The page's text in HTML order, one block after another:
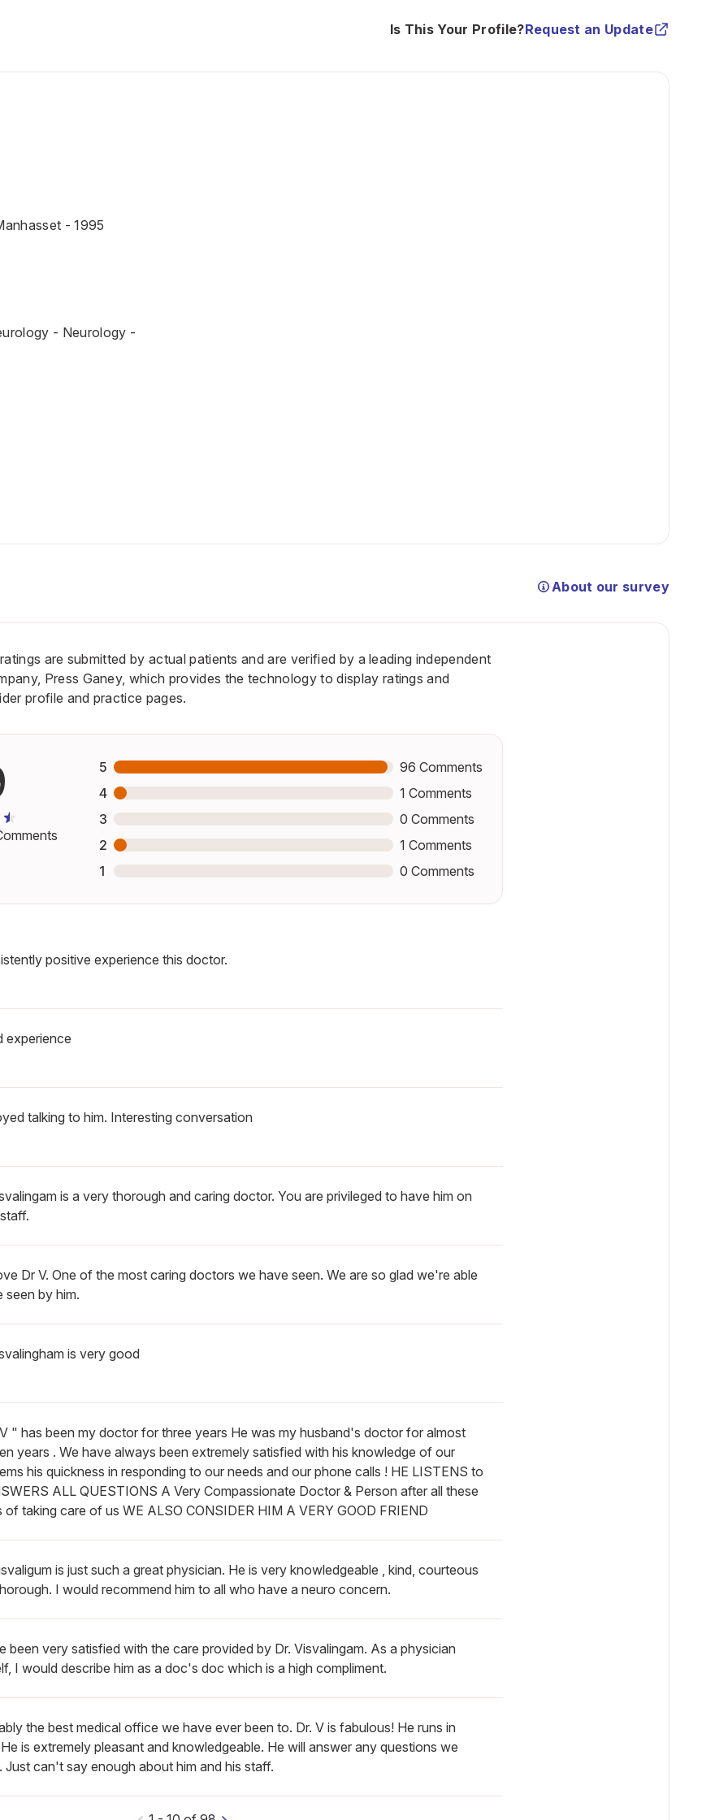
Is This Your Profile?Request an Update
- 1995
- Neurology -
About our survey
are submitted by actual patients and are verified by a leading independent
Press Ganey, which provides the technology to display ratings and
profile and practice pages.
5 96 Comments
4
1 Comments
3
0 Comments
2
1 Comments
1
0 Comments
positive experience this doctor.
experience
talking to him. Interesting conversation
is a very thorough and caring doctor. You are privileged to have him on
Dr V. One of the most caring doctors we have seen. We are so glad we're able
seen by him.
is very good
" has been my doctor for three years He was my husband's doctor for almost
years . We have always been extremely satisfied with his knowledge of our
his quickness in responding to our needs and our phone calls ! HE LISTENS to
ALL QUESTIONS A Very Compassionate Doctor & Person after all these
of taking care of us WE ALSO CONSIDER HIM A VERY GOOD FRIEND
is just such a great physician. He is very knowledgeable , kind, courteous
I would recommend him to all who have a neuro concern.
been very satisfied with the care provided by Dr. Visvalingam. As a physician
I would describe him as a doc's doc which is a high compliment.
the best medical office we have ever been to. Dr. V is fabulous! He runs in
is extremely pleasant and knowledgeable. He will answer any questions we
Just can't say enough about him and his staff.